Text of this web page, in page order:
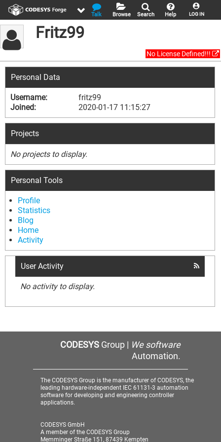
LOG IN
Help
Search
Browse
Talk
Fritz99
No License Defined!!!
Personal Data
Username:
fritz99
Joined:
2020-01-17 11:15:27
Projects
No projects to display.
Personal Tools
Profile
Statistics
Blog
Home
Activity
User Activity
No activity to display.
CODESYSGroup | We software
Automation.
The CODESYS Group is the manufacturer of CODESYS, the
leading hardware-independent IEC 61131-3 automation
software for developing and engineering controller
applications.
CODESYS GmbH
A member of the CODESYS Group
Memminger Straße 151, 87439 Kempten